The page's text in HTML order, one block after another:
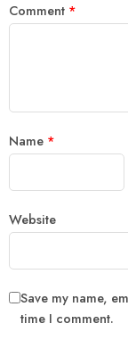
Comment *
Name *
Website
Save my name,
time I comment.